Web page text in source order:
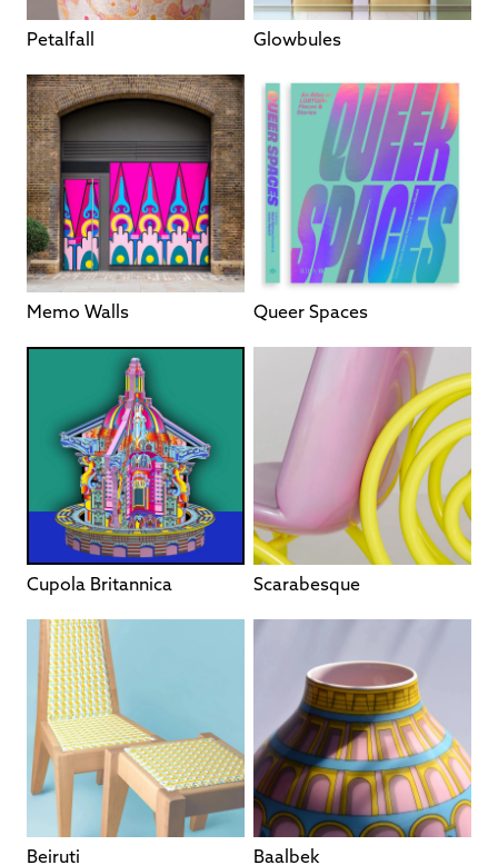
Petalfall Glowbules
Memo Walls Queer Spaces
Cupola Britannica Scarabesque
Beiruti Baalbek